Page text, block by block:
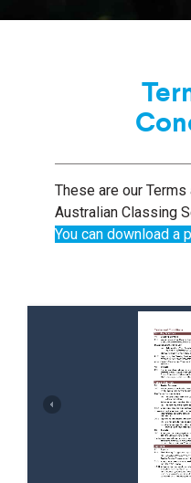
These are our
Australian Classing
You can download a